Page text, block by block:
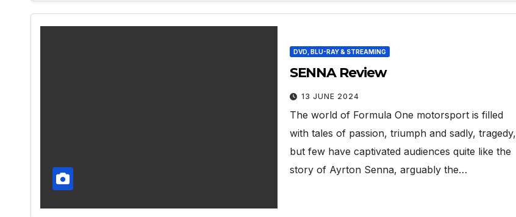
DVD, BLU-RAY & STREAMING
SENNA Review
13 JUNE 2024
The world of Formula One motorsport is filled
with tales of passion, triumph and sadly, tragedy,
but few have captivated audiences quite like the
story of Ayrton Senna, arguably the…